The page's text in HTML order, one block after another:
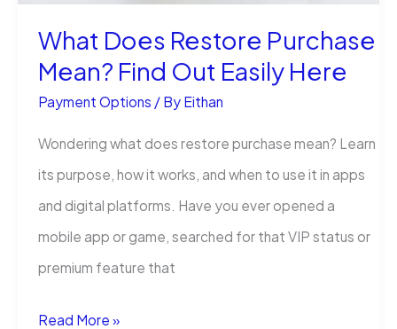
What Does Restore Purchase
Mean? Find Out Easily Here
Payment Options / By Eithan
Wondering what does restore purchase mean? Learn
its purpose, how it works, and when to use it in apps
and digital platforms. Have you ever opened a
mobile app or game, searched for that VIP status or
premium feature that
What
Read More »